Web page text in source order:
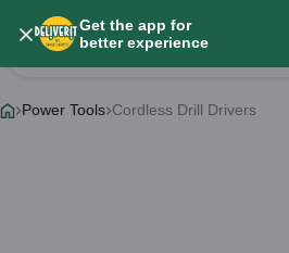
Get the app for
better experience
Category List
Change Category
Power Tools Cordless Drill Drivers